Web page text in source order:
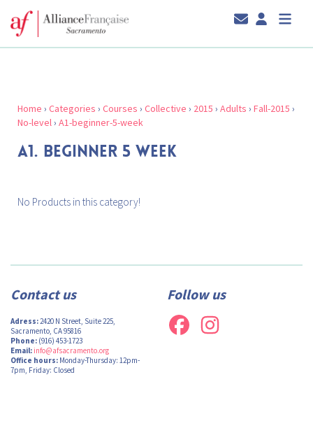
Home › Categories › Courses › Collective › 2015 › Adults › Fall-2015 ›
No-level› A1-beginner-5-week
A1. BEGINNER 5 WEEK
No Products in this category!
Contact us
Adress:2420 N Street, Suite 225,
Sacramento, CA 95816
Phone: (916) 453-1723
Email: info@afsacramento.org
Office hours: Monday-Thursday: 12pm-
7pm, Friday: Closed
Follow us